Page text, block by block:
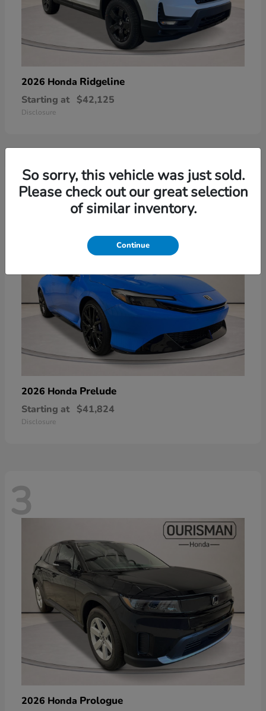
2026 Honda Ridgeline
Starting at $42,125
Disclosure
3
2026 Honda Prelude
Starting at $41,824
Disclosure
3
2026 Honda Prologue
So sorry, this vehicle was just sold.
Please check out our great selection
of similar inventory.
Continue